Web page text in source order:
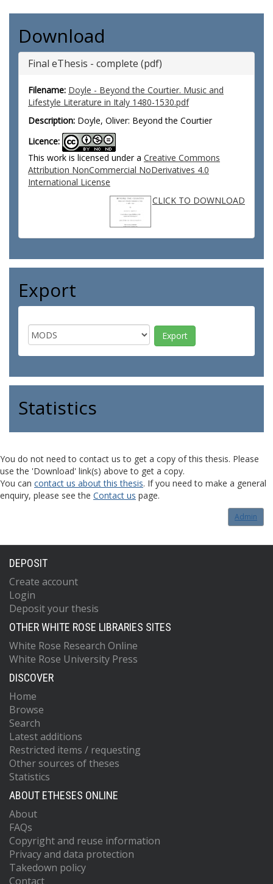
Download
Final eThesis - complete (pdf)
Filename: Doyle - Beyond the Courtier. Music and
Lifestyle Literature in Italy 1480-1530.pdf
Description: Doyle, Oliver: Beyond the Courtier
Licence:
This work is licensed under a Creative Commons
Attribution NonCommercial NoDerivatives 4.0
International License
CLICK TO DOWNLOAD
Export
Statistics
You do not need to contact us to get a copy of this thesis. Please
use the 'Download' link(s) above to get a copy.
You can contact us about this thesis. If you need to make a general
enquiry, please see the Contact us page.
Admin
DEPOSIT
Create account
Login
Deposit your thesis
OTHER WHITE ROSE LIBRARIES SITES
White Rose Research Online
White Rose University Press
DISCOVER
Home
Browse
Search
Latest additions
Restricted items / requesting
Other sources of theses
Statistics
ABOUT ETHESES ONLINE
About
FAQs
Copyright and reuse information
Privacy and data protection
Takedown policy
Contact